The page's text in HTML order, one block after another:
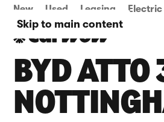
Skip to main content
New Used Leasing Electric
BYD ATTO